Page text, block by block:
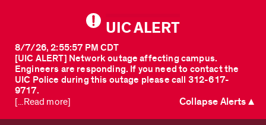
UIC ALERT
[UIC ALERT] Network outage affecting campus.
Engineers are responding. If you need to contact the
UIC Police during this outage please call 312-617-
9717.
8/7/26, 2:55:57 PM CDT
[...Read more] Collapse Alerts ▲